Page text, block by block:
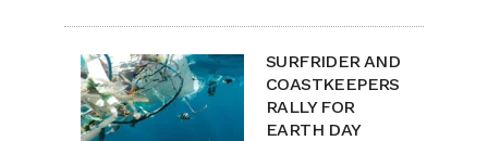
SURFRIDER AND
COASTKEEPERS
RALLY FOR
EARTH DAY